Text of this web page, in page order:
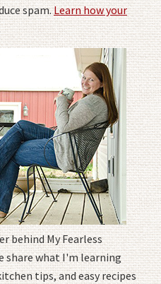
spam.Learn how your
behind My Fearless
share what I'm learning
tips, and easy recipes